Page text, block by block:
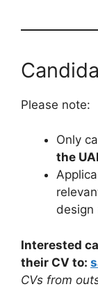
Please note:
Only
the
design
Interested
their CV to:
CVs from